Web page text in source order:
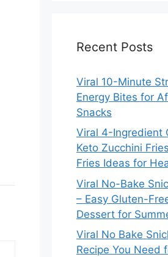
Recent Posts
Viral 10-Minute
Energy Bites for
Snacks
Viral 4-Ingredient
Keto Zucchini
Fries Ideas for
Viral No-Bake
– Easy Gluten-
Dessert for
Viral No Bake
Recipe You Need